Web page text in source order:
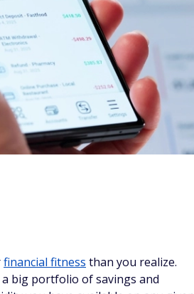
financial fitness than you realize.
big portfolio of savings and